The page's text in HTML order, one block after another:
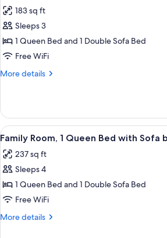
Sleeper)
photos
for
Room,
1
Queen
Sofa
bed
183 sq ft
Sleeps 3
1 Queen Bed and 1 Double Sofa Bed
Free WiFi
More details
More
1
Queen
Bed
Sofa
bed
View
all
photos
for
Family
Room,
1
A hotel
8
Family Room, 1 Queen Bed with Sofa
237 sq ft
Sleeps 4
1 Queen Bed and 1 Double Sofa Bed
Free WiFi
More details
More